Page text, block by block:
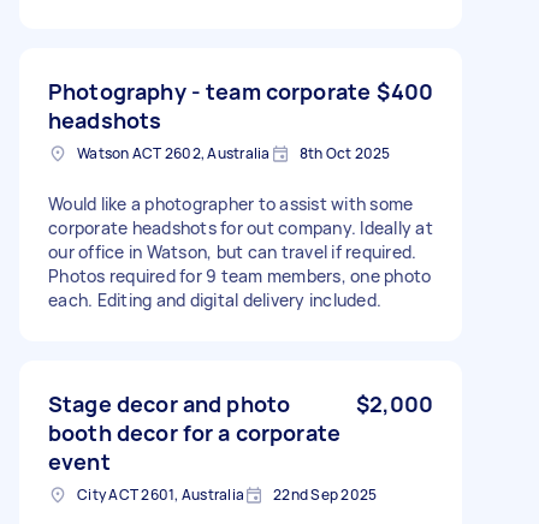
Photography - team corporate
headshots
$400
Watson ACT 2602, Australia 8th Oct 2025
Would like a photographer to assist with some
corporate headshots for out company. Ideally at
our office in Watson, but can travel if required.
Photos required for 9 team members, one photo
each. Editing and digital delivery included.
Stage decor and photo
booth decor for a corporate
event
$2,000
City ACT 2601, Australia 22nd Sep 2025